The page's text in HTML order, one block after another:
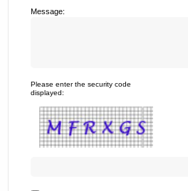
Message:
Please enter the security code
displayed: